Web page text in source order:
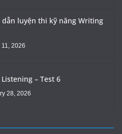
dẫn luyện thi kỹ năng Writing
11, 2026
Listening – Test 6
28, 2026